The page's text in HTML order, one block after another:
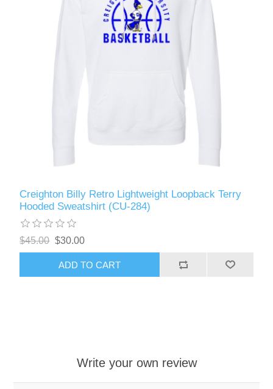
Creighton Billy Retro Lightweight Loopback Terry
Hooded Sweatshirt (CU-284)
$45.00 $30.00
ADD TO CART
Write your own review